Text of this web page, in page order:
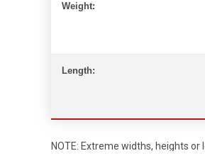
Weight:
Length:
NOTE: Extreme widths, heights